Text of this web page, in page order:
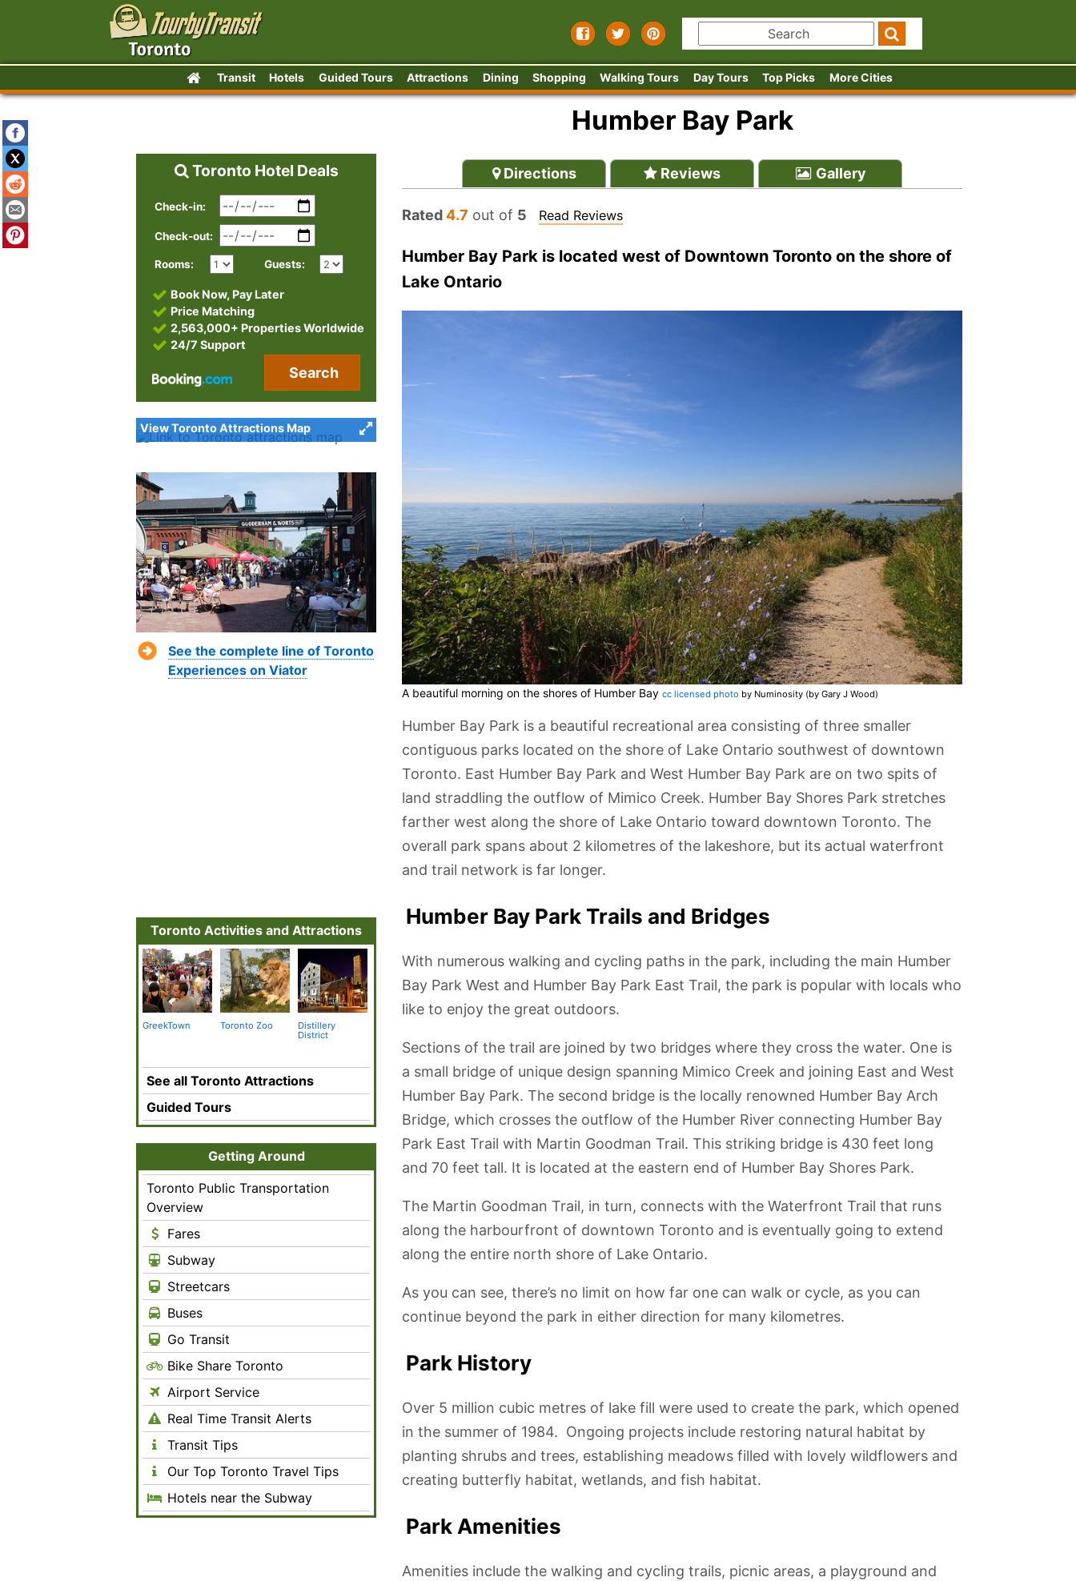
Transit Hotels Guided Tours Attractions Dining Shopping Walking Tours Day Tours Top Picks More Cities
Humber Bay Park
Directions Reviews Gallery
Rated4.7 out of 5 Read Reviews
Humber Bay Park is located west of Downtown Toronto on the shore of
Lake Ontario
A beautiful morning on the shores of Humber Bay cc licensed photo by Numinosity (by Gary J Wood)
Humber Bay Park is a beautiful recreational area consisting of three smaller
contiguous parks located on the shore of Lake Ontario southwest of downtown
Toronto. East Humber Bay Park and West Humber Bay Park are on two spits of
land straddling the outflow of Mimico Creek. Humber Bay Shores Park stretches
farther west along the shore of Lake Ontario toward downtown Toronto. The
overall park spans about 2 kilometres of the lakeshore, but its actual waterfront
and trail network is far longer.
Humber Bay Park Trails and Bridges
With numerous walking and cycling paths in the park, including the main Humber
Bay Park West and Humber Bay Park East Trail, the park is popular with locals who
like to enjoy the great outdoors.
Sections of the trail are joined by two bridges where they cross the water. One is
a small bridge of unique design spanning Mimico Creek and joining East and West
Humber Bay Park. The second bridge is the locally renowned Humber Bay Arch
Bridge, which crosses the outflow of the Humber River connecting Humber Bay
Park East Trail with Martin Goodman Trail. This striking bridge is 430 feet long
and 70 feet tall. It is located at the eastern end of Humber Bay Shores Park.
The Martin Goodman Trail, in turn, connects with the Waterfront Trail that runs
along the harbourfront of downtown Toronto and is eventually going to extend
along the entire north shore of Lake Ontario.
As you can see, there’s no limit on how far one can walk or cycle, as you can
continue beyond the park in either direction for many kilometres.
Park History
Over 5 million cubic metres of lake fill were used to create the park, which opened
in the summer of 1984. Ongoing projects include restoring natural habitat by
planting shrubs and trees, establishing meadows filled with lovely wildflowers and
creating butterfly habitat, wetlands, and fish habitat.
Park Amenities
Amenities include the walking and cycling trails, picnic areas, a playground and
Toronto Hotel Deals
Check-in:
Check-out:
Rooms: Guests:
Book Now, Pay Later
Price Matching
2,563,000+ Properties Worldwide
24/7 Support
Search
View Toronto Attractions Map
See the complete line of Toronto
Experiences on Viator
Toronto Activities and Attractions
GreekTown Toronto Zoo
Distillery
District
Thompson Park
Canada
National
Historic Site
See all Toronto Attractions
Guided Tours
Getting Around
Toronto Public Transportation
Overview
Fares
Subway
Streetcars
Buses
Go Transit
Bike Share Toronto
Airport Service
Real Time Transit Alerts
Transit Tips
Our Top Toronto Travel Tips
Hotels near the Subway